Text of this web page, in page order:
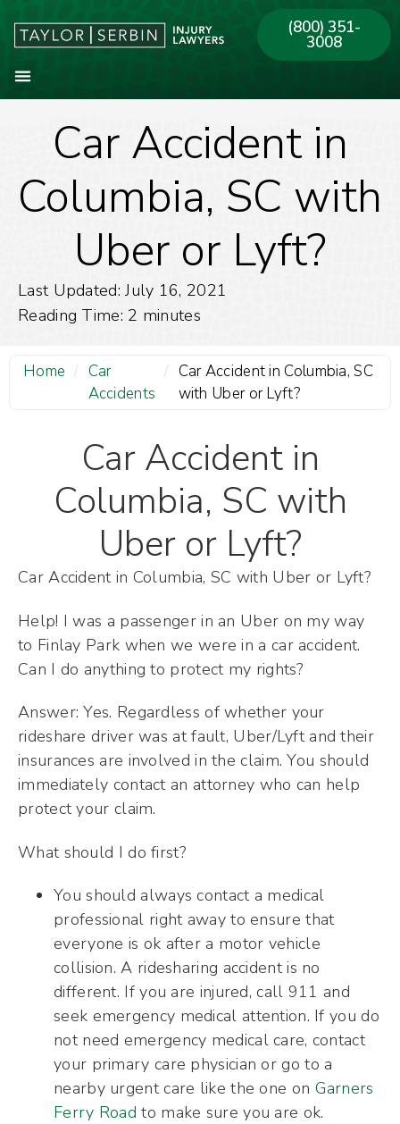
(800) 351-
3008
Car Accident in
Columbia, SC with
Uber or Lyft?
Last Updated: July 16, 2021
Reading Time: 2 minutes
Home / Car
Accidents
/ Car Accident in Columbia, SC
with Uber or Lyft?
Car Accident in
Columbia, SC with
Uber or Lyft?
Car Accident in Columbia, SC with Uber or Lyft?
Help! I was a passenger in an Uber on my way
to Finlay Park when we were in a car accident.
Can I do anything to protect my rights?
Answer: Yes. Regardless of whether your
rideshare driver was at fault, Uber/Lyft and their
insurances are involved in the claim. You should
immediately contact an attorney who can help
protect your claim.
What should I do first?
You should always contact a medical
professional right away to ensure that
everyone is ok after a motor vehicle
collision. A ridesharing accident is no
different. If you are injured, call 911 and
seek emergency medical attention. If you do
not need emergency medical care, contact
your primary care physician or go to a
nearby urgent care like the one on Garners
Ferry Road to make sure you are ok.